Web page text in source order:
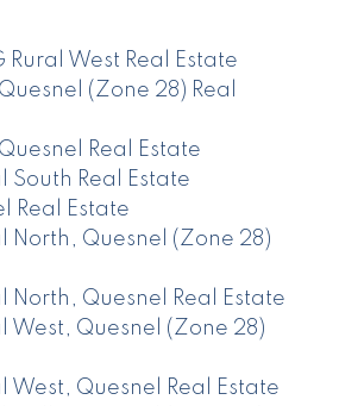
Rural West Real Estate
(Zone 28) Real
Real Estate
South Real Estate
Real Estate
North, Quesnel (Zone 28)
North, Quesnel Real Estate
West, Quesnel (Zone 28)
West, Quesnel Real Estate